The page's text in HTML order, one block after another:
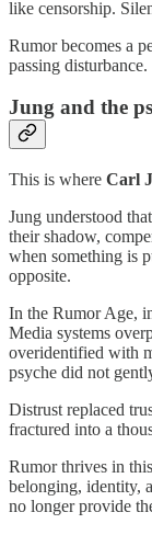
like censorship.
Rumor becomes a
passing disturbance.
Jung and the
This is where Carl
Jung understood
their shadow,
when something is
opposite.
In the Rumor Age,
Media systems
overidentified with
psyche did not
Distrust replaced
fractured into a
Rumor thrives in
belonging, identity,
no longer provide